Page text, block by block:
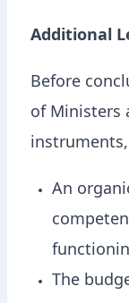
Additional
Before
of Ministers
An
The